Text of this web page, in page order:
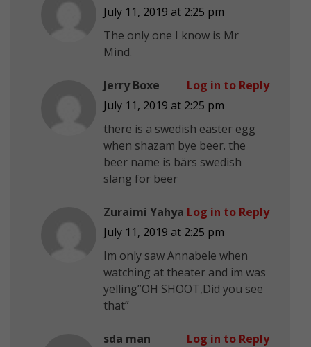
July 11, 2019 at 2:25 pm
The only one I know is Mr
Mind.
Jerry Boxe
July 11, 2019 at 2:25 pm
there is a swedish easter egg
when shazam bye beer. the
beer name is bärs swedish
slang for beer
Log in to Reply
Zuraimi Yahya
July 11, 2019 at 2:25 pm
Im only saw Annabele when
watching at theater and im was
yelling”OH SHOOT,Did you see
that”
Log in to Reply
sda man
Log in to Reply